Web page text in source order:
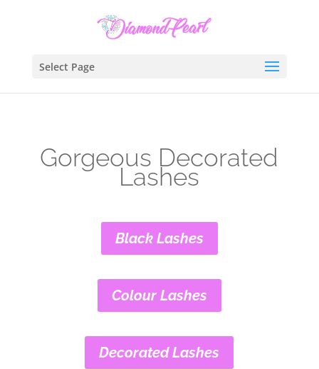
Select Page
Gorgeous Decorated
Lashes
Black Lashes
Colour Lashes
Decorated Lashes